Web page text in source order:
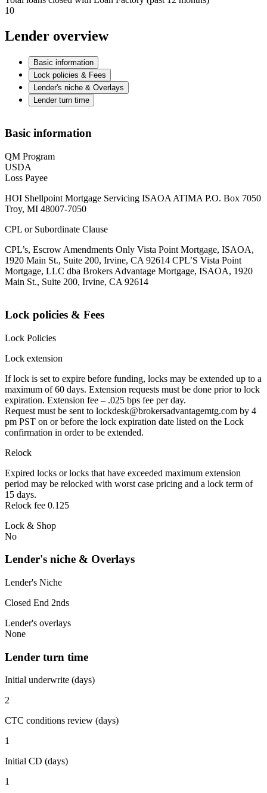
10
Lender overview
Basic information
Lock policies & Fees
Lender's niche & Overlays
Lender turn time
Basic information
QM Program
USDA
Loss Payee
HOI Shellpoint Mortgage Servicing ISAOA ATIMA P.O. Box 7050
Troy, MI 48007-7050
CPL or Subordinate Clause
CPL’s, Escrow Amendments Only Vista Point Mortgage, ISAOA,
1920 Main St., Suite 200, Irvine, CA 92614 CPL’S Vista Point
Mortgage, LLC dba Brokers Advantage Mortgage, ISAOA, 1920
Main St., Suite 200, Irvine, CA 92614
Lock policies & Fees
Lock Policies
Lock extension
If lock is set to expire before funding, locks may be extended up to a
maximum of 60 days. Extension requests must be done prior to lock
expiration. Extension fee – .025 bps fee per day.
Request must be sent to lockdesk@brokersadvantagemtg.com by 4
pm PST on or before the lock expiration date listed on the Lock
confirmation in order to be extended.
Relock
Expired locks or locks that have exceeded maximum extension
period may be relocked with worst case pricing and a lock term of
15 days.
Relock fee 0.125
Lock & Shop
No
Lender's niche & Overlays
Lender's Niche
Closed End 2nds
Lender's overlays
None
Lender turn time
Initial underwrite (days)
2
CTC conditions review (days)
1
Initial CD (days)
1